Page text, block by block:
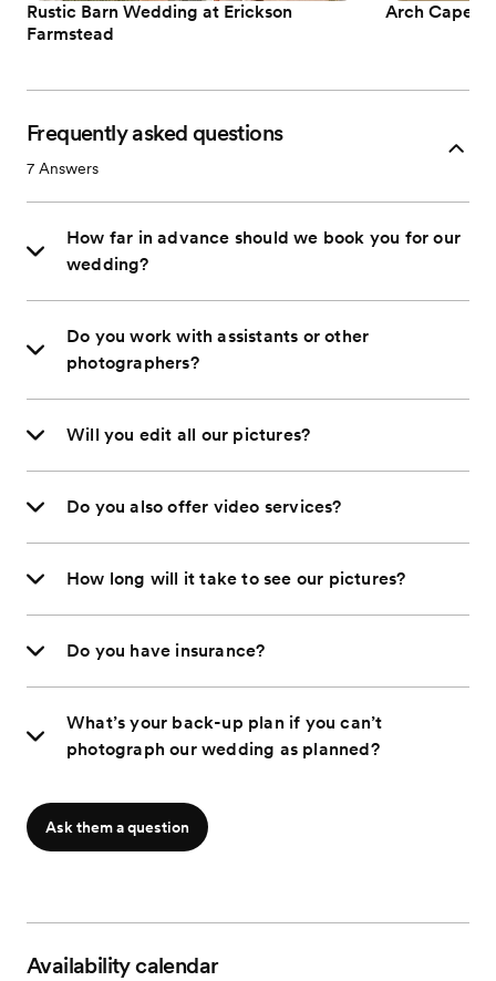
Rustic Barn Wedding at Erickson
Farmstead
Arch Cape
Frequently asked questions
7 Answers
How far in advance should we book you for our
wedding?
Do you work with assistants or other
photographers?
Will you edit all our pictures?
Do you also offer video services?
How long will it take to see our pictures?
Do you have insurance?
What’s your back-up plan if you can’t
photograph our wedding as planned?
Ask them a question
Availability calendar